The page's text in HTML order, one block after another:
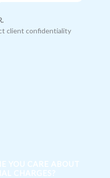
client confidentiality
YOU CARE ABOUT
CHARGES?